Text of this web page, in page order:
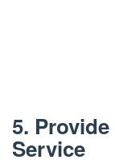
5.
Service